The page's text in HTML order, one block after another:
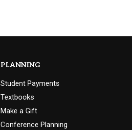
PLANNING
Student Payments
Textbooks
Make a Gift
Conference Planning